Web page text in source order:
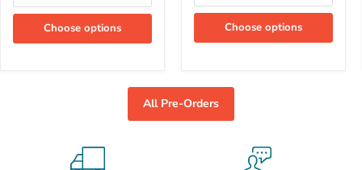
Choose options Choose options
All Pre-Orders